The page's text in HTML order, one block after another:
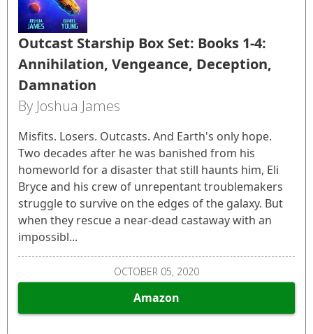
Outcast Starship Box Set: Books 1-4:
Annihilation, Vengeance, Deception,
Damnation
By Joshua James
Misfits. Losers. Outcasts. And Earth's only hope.
Two decades after he was banished from his
homeworld for a disaster that still haunts him, Eli
Bryce and his crew of unrepentant troublemakers
struggle to survive on the edges of the galaxy. But
when they rescue a near-dead castaway with an
impossibl...
OCTOBER 05, 2020
Amazon